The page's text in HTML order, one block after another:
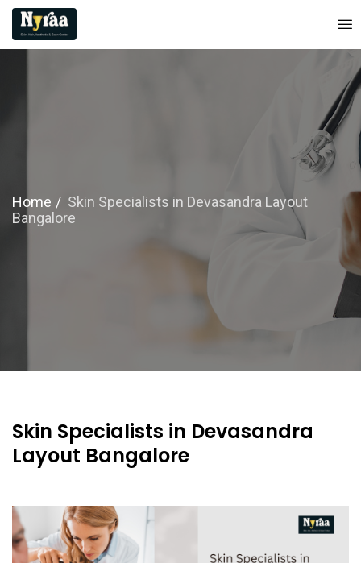
Home
Skin Specialists in Devasandra Layout
Bangalore
Skin Specialists in Devasandra
Layout Bangalore